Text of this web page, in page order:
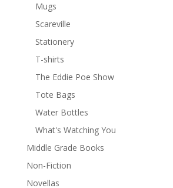
Mugs
Scareville
Stationery
T-shirts
The Eddie Poe Show
Tote Bags
Water Bottles
What's Watching You
Middle Grade Books
Non-Fiction
Novellas